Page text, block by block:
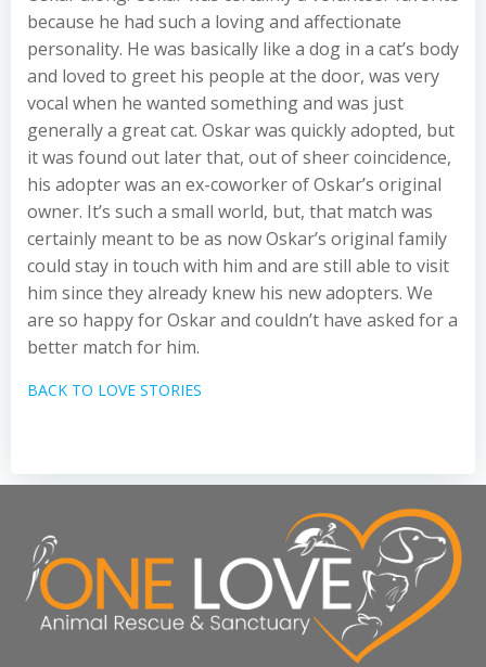
because he had such a loving and affectionate
personality. He was basically like a dog in a cat’s body
and loved to greet his people at the door, was very
vocal when he wanted something and was just
generally a great cat. Oskar was quickly adopted, but
it was found out later that, out of sheer coincidence,
his adopter was an ex-coworker of Oskar’s original
owner. It’s such a small world, but, that match was
certainly meant to be as now Oskar’s original family
could stay in touch with him and are still able to visit
him since they already knew his new adopters. We
are so happy for Oskar and couldn’t have asked for a
better match for him.
BACK TO LOVE STORIES